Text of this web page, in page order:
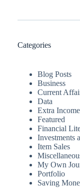
Categories
Blog Posts
Business
Current
Data
Extra Income
Featured
Financial
Investments
Item Sales
My Own
Portfolio
Saving